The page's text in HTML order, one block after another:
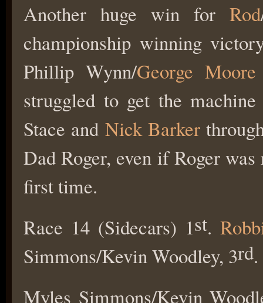
Another huge win for Rod
championship winning
Phillip Wynn/George Moore
struggled to get the
Stace and Nick Barker
Dad Roger, even if Roger
first time.
Race 14 (Sidecars) 1st.
Simmons/Kevin Woodley, 3rd
Myles Simmons/Kevin